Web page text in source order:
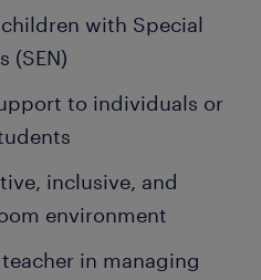
with Special
(SEN)
to individuals or
inclusive, and
environment
in managing